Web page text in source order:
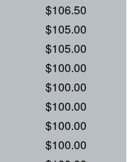
$106.50
$105.00
$105.00
$100.00
$100.00
$100.00
$100.00
$100.00